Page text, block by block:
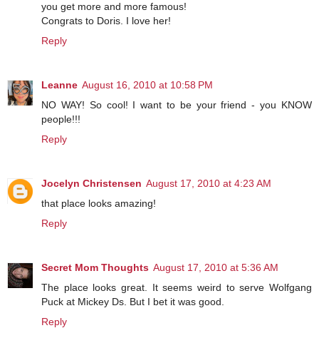
you get more and more famous!
Congrats to Doris. I love her!
Reply
Leanne August 16, 2010 at 10:58 PM
NO WAY! So cool! I want to be your friend - you KNOW
people!!!
Reply
Jocelyn Christensen August 17, 2010 at 4:23 AM
that place looks amazing!
Reply
Secret Mom Thoughts August 17, 2010 at 5:36 AM
The place looks great. It seems weird to serve Wolfgang
Puck at Mickey Ds. But I bet it was good.
Reply